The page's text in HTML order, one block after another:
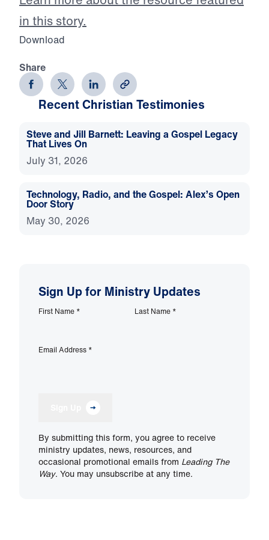
in this story.
Download
Share
Recent Christian Testimonies
Steve and Jill Barnett: Leaving a Gospel Legacy
That Lives On
July 31, 2026
Technology, Radio, and the Gospel: Alex’s Open
Door Story
May 30, 2026
Sign Up for Ministry Updates
First Name * Last Name *
Email Address *
By submitting this form, you agree to receive
ministry updates, news, resources, and
occasional promotional emails from Leading The
Way. You may unsubscribe at any time.